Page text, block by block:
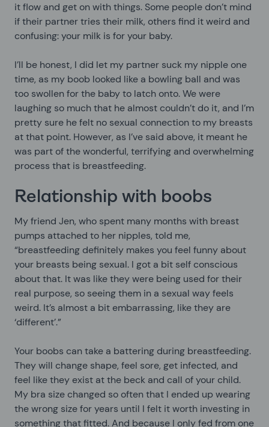
it flow and get on with things. Some people don’t mind
if their partner tries their milk, others find it weird and
confusing: your milk is for your baby.
I’ll be honest, I did let my partner suck my nipple one
time, as my boob looked like a bowling ball and was
too swollen for the baby to latch onto. We were
laughing so much that he almost couldn’t do it, and I’m
pretty sure he felt no sexual connection to my breasts
at that point. However, as I’ve said above, it meant he
was part of the wonderful, terrifying and overwhelming
process that is breastfeeding.
Relationship with boobs
My friend Jen, who spent many months with breast
pumps attached to her nipples, told me,
“breastfeeding definitely makes you feel funny about
your breasts being sexual. I got a bit self conscious
about that. It was like they were being used for their
real purpose, so seeing them in a sexual way feels
weird. It’s almost a bit embarrassing, like they are
‘different’.”
Your boobs can take a battering during breastfeeding.
They will change shape, feel sore, get infected, and
feel like they exist at the beck and call of your child.
My bra size changed so often that I ended up wearing
the wrong size for years until I felt it worth investing in
something that fitted. And because I only fed from one